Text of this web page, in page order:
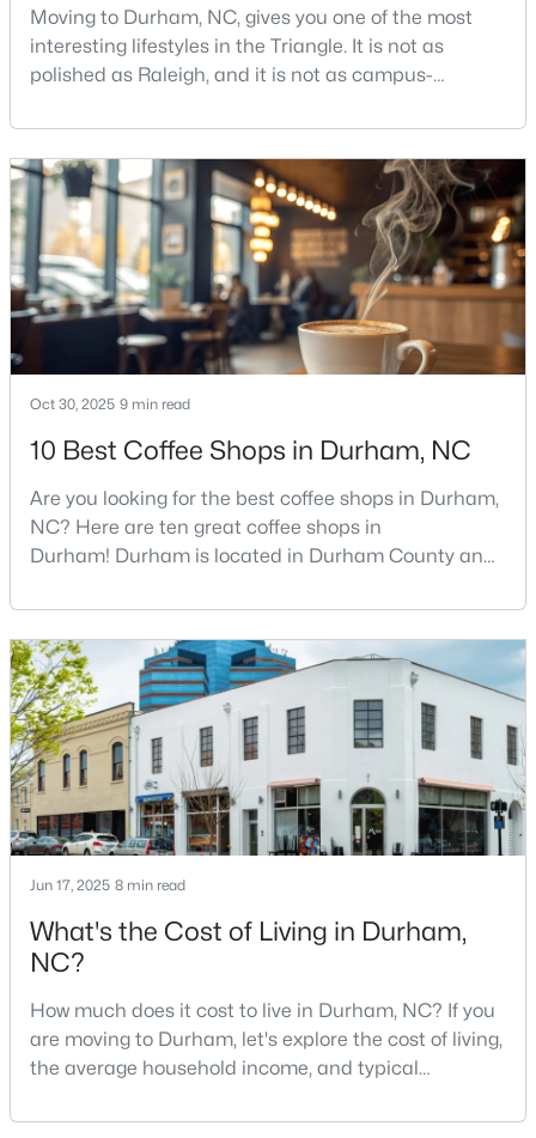
2
Beds
4
Baths
1444
Sqft
0.03
118 Finsbury St, Durham, NC 27703
New - 21 Hours Ago
$520,000 Active
3 3 1757 0.48
3607 Courtland Dr, Durham, NC 27707
MLS#: 10184794
$195,000 Active
3 1
1814 Cole Mill Rd, Durham, NC 27712
MLS#: 10184798
« 1 2 3 4 ... 83 »
Moving to Durham, NC, gives you one of the most
interesting lifestyles in the Triangle. It is not as
polished as Raleigh, and it is not as campus-
and that is exactly why people keep asking about it.I
get more questions about Durham than almost any
other city in the Triangle. People want to know if the
food scene is really that good, if the job ma
Oct 30, 2025 9 min read
10 Best Coffee Shops in Durham, NC
Are you looking for the best coffee shops in Durham,
NC? Here are ten great coffee shops in
Durham! Durham is located in Durham County and
As part of the Research Triangle Region, Durham is
known for its technology companies and higher
education opportunities. This progressive city, home
to Duke University, has cultivated an exceptional
coff
Jun 17, 2025 8 min read
What's the Cost of Living in Durham,
NC?
How much does it cost to live in Durham, NC? If you
are moving to Durham, let's explore the cost of living,
the average household income, and typical
one of the Triangle's most desirable places to live. It